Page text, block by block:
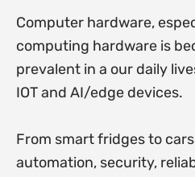
Computer hardware,
computing hardware is
prevalent in a our daily
IOT and AI/edge devices.
From smart fridges to
automation, security,